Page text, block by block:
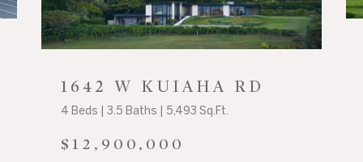
1642 W KUIAHA RD
4 Beds | 3.5 Baths | 5,493 Sq.Ft.
$12,900,000